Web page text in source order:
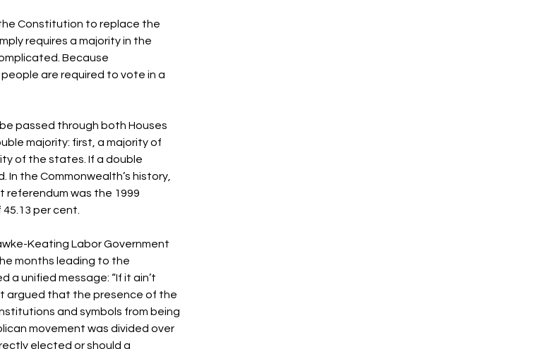
Constitution to replace the
requires a majority in the
Because
are required to vote in a
passed through both Houses
majority: first, a majority of
of the states. If a double
the Commonwealth’s history,
referendum was the 1999
per cent.
Keating Labor Government
months leading to the
unified message: “If it ain’t
argued that the presence of the
and symbols from being
movement was divided over
elected or should a